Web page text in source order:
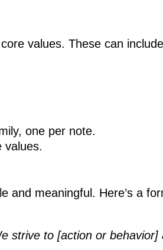
values. These can
one per note.
values.
and meaningful. Here’s a
strive to [action or behavior]